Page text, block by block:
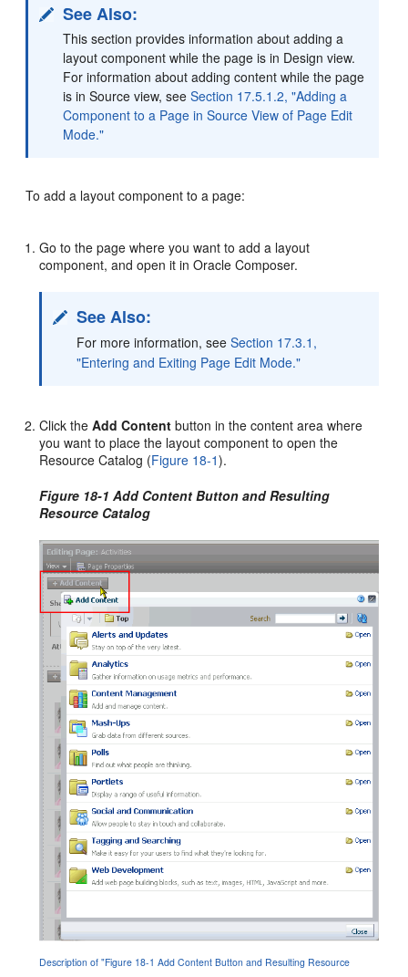
See Also:
This section provides information about adding a
layout component while the page is in Design view.
For information about adding content while the page
is in Source view, seeSection 17.5.1.2, "Adding a
Component to a Page in Source View of Page Edit
Mode."
To add a layout component to a page:
Go to the page where you want to add a layout
component, and open it in Oracle Composer.
See Also:
For more information, seeSection 17.3.1,
"Entering and Exiting Page Edit Mode."
Click theAdd Content button in the content area where
you want to place the layout component to open the
Resource Catalog (Figure 18-1).
Figure 18-1 Add Content Button and Resulting
Resource Catalog
Description of "Figure 18-1 Add Content Button and Resulting Resource